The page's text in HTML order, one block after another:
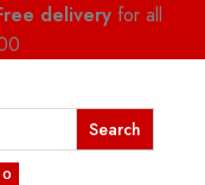
delivery for all
0